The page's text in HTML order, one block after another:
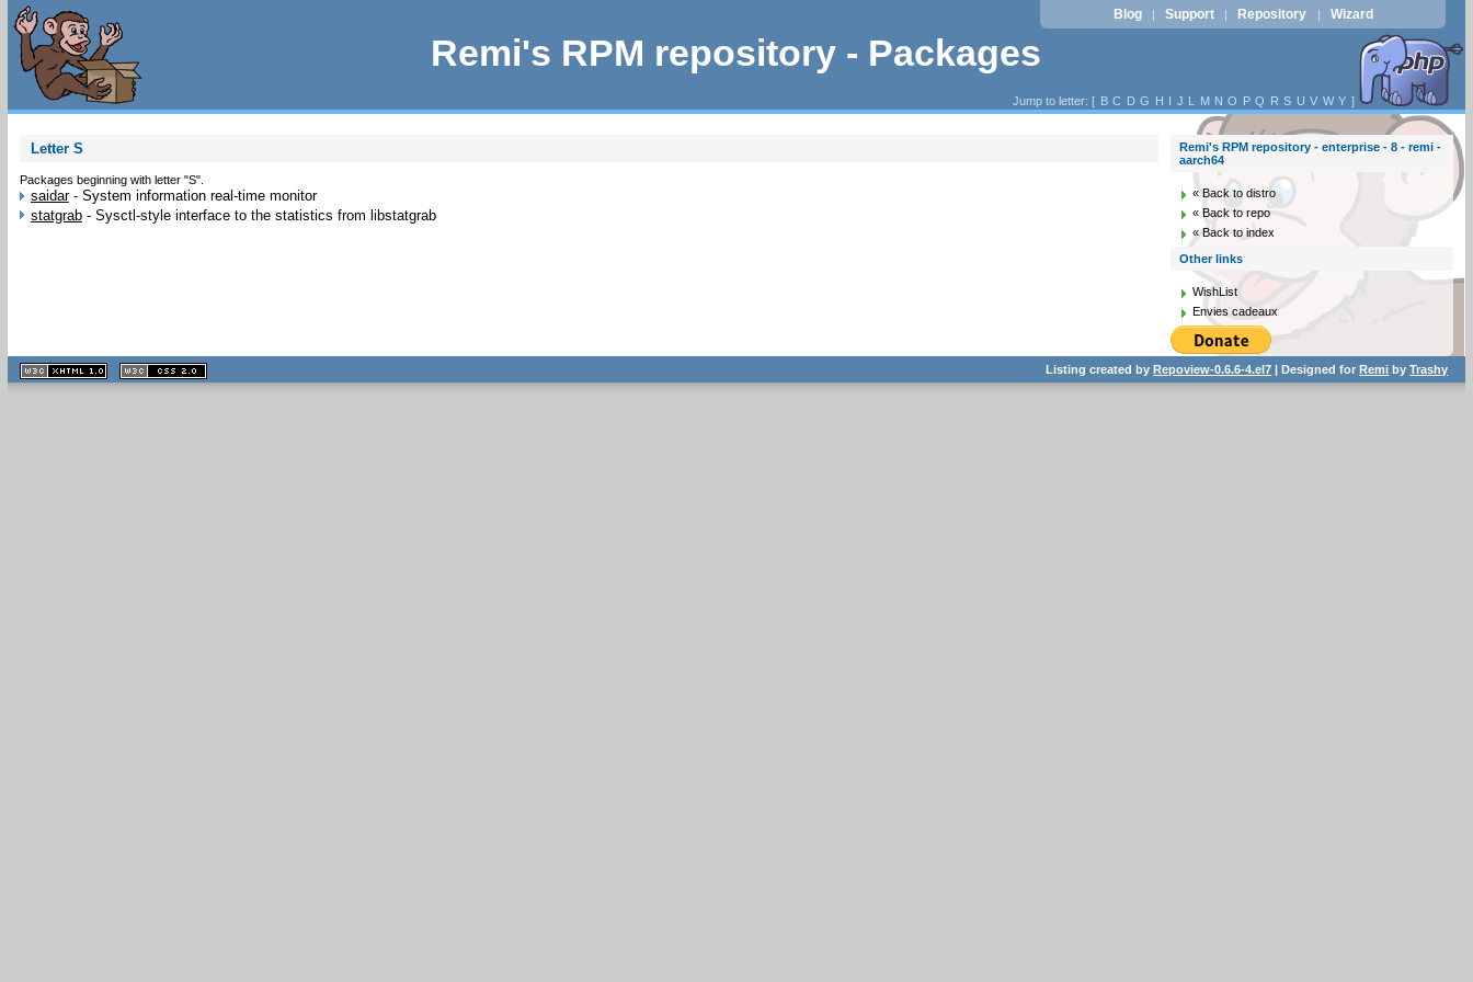
Remi's RPM repository - Packages
Blog | Support | Repository | Wizard
Jump to letter: [ B C D G H I J L M N O P Q R S U V W Y ]
Letter S
Packages beginning with letter "S".
saidar- System information real-time monitor
statgrab- Sysctl-style interface to the statistics from libstatgrab
Remi's RPM repository - enterprise - 8 - remi -
aarch64
« Back to distro
« Back to repo
« Back to index
Other links
WishList
Envies cadeaux
XHTML
1.1 valide
2.0 valide
Listing created byRepoview-0.6.6-4.el7 | Designed forRemi byTrashy